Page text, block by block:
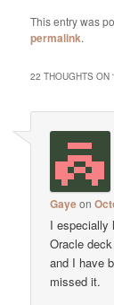
This entry was
permalink.
22 THOUGHTS ON
Gayeon
I especially
Oracle
and I have
missed it.